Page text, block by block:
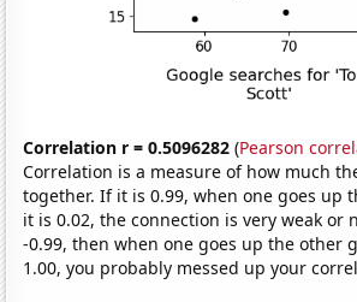
Correlation r = 0.5096282 (Pearson
Correlation is a measure of how much
together. If it is 0.99, when one goes up
it is 0.02, the connection is very weak or
-0.99, then when one goes up the other
1.00, you probably messed up your